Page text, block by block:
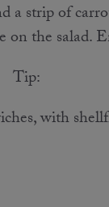
strip of
on the salad.
Tip:
with